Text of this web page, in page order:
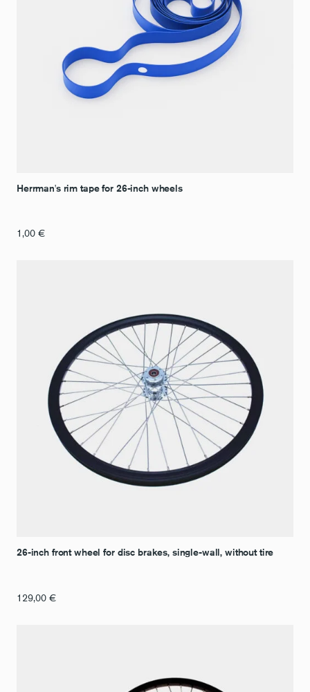
Herrman's rim tape for 26-inch wheels
1,00 €
26-inch front wheel for disc brakes, single-wall, without tire
129,00 €